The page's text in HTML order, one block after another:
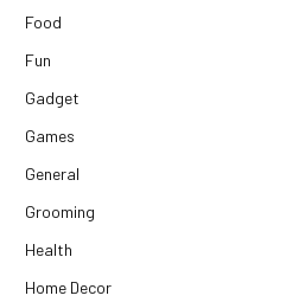
Food
Fun
Gadget
Games
General
Grooming
Health
Home Decor